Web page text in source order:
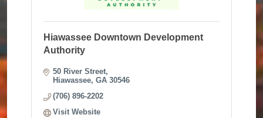
Hiawassee Downtown Development
Authority
50 River Street
Hiawassee GA 30546
(706) 896-2202
Visit Website